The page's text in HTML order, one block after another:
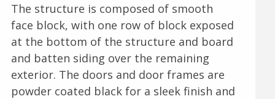
The structure is composed of smooth
face block, with one row of block exposed
at the bottom of the structure and board
and batten siding over the remaining
exterior. The doors and door frames are
powder coated black for a sleek finish and